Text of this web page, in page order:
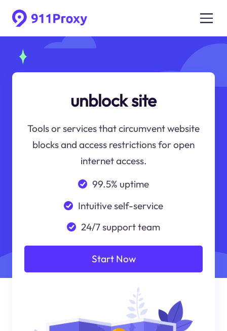
unblock site
Tools or services that circumvent website
blocks and access restrictions for open
internet access.
99.5% uptime
Intuitive self-service
24/7 support team
Start Now